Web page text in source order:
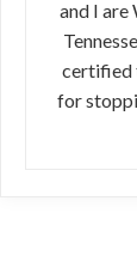
and I
certified
for